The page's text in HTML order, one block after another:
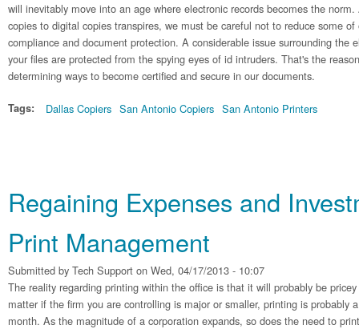
will inevitably move into an age where electronic records becomes the
copies to digital copies transpires, we must be careful not to reduce some
compliance and document protection. A considerable issue surrounding the
your files are protected from the spying eyes of id intruders. That's the
determining ways to become certified and secure in our documents.
Tags: Dallas Copiers San Antonio Copiers San Antonio Printers
Regaining Expenses and
Print Management
Submitted by Tech Support on Wed, 04/17/2013 - 10:07
The reality regarding printing within the office is that it will probably be
matter if the firm you are controlling is major or smaller, printing is probably
month. As the magnitude of a corporation expands, so does the need to